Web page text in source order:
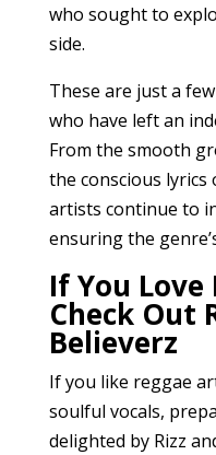
who sought to
side.
These are just a
who have left an
From the smooth
the conscious lyrics
artists continue to
ensuring the
If You
Check Out
Believerz
If you like reggae
soulful vocals,
delighted by Rizz